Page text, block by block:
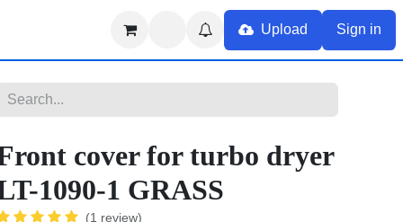
Upload
Sign in
cover for turbo dryer
1090-1 GRASS
(1 review)